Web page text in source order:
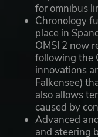
for omnibus
Chronology
place in
OMSI 2 now
following the
innovations
Falkensee)
also allows
caused by
Advanced
and steering